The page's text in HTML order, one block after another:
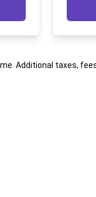
Additional taxes,